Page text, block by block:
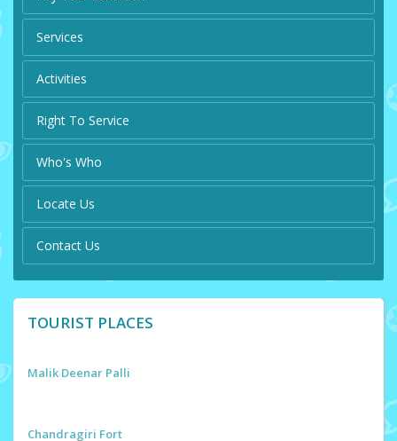
Services
Activities
Right To Service
Who's Who
Locate Us
Contact Us
TOURIST PLACES
Malik Deenar Palli
Chandragiri Fort